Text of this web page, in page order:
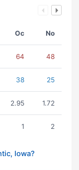
Oc No
64 48
38 25
2.95 1.72
1 2
Iowa?